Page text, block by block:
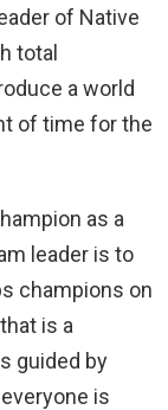
of Native
total
a world
of time for the
as a
leader is to
champions on
is a
guided by
is